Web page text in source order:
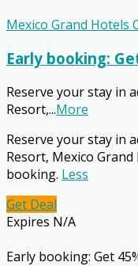
Mexico Grand Hotels
Early booking:
Reserve your stay in
Resort,...More
Reserve your stay in
Resort, Mexico
booking. Less
Get Deal
Expires N/A
Early booking: Get